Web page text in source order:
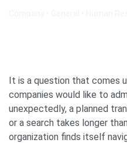
It is a question that comes
companies would like to
unexpectedly, a planned
or a search takes longer
organization finds itself